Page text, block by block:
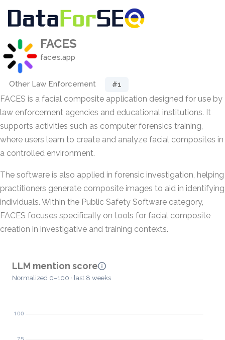
FACES
faces.app
Other Law Enforcement #1
FACES is a facial composite application designed for use by
law enforcement agencies and educational institutions. It
supports activities such as computer forensics training,
where users learn to create and analyze facial composites in
a controlled environment.
The software is also applied in forensic investigation, helping
practitioners generate composite images to aid in identifying
individuals. Within the Public Safety Software category,
FACES focuses specifically on tools for facial composite
creation in investigative and training contexts.
LLM mention score
Normalized 0–100 · last 8 weeks